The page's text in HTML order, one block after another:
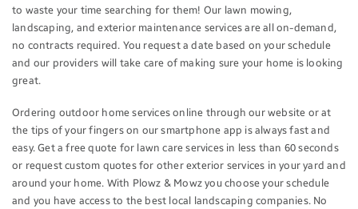
to waste your time searching for them! Our lawn mowing,
landscaping, and exterior maintenance services are all on-demand,
no contracts required. You request a date based on your schedule
and our providers will take care of making sure your home is looking
great.
Ordering outdoor home services online through our website or at
the tips of your fingers on our smartphone app is always fast and
easy. Get a free quote for lawn care services in less than 60 seconds
or request custom quotes for other exterior services in your yard and
around your home. With Plowz & Mowz you choose your schedule
and you have access to the best local landscaping companies. No